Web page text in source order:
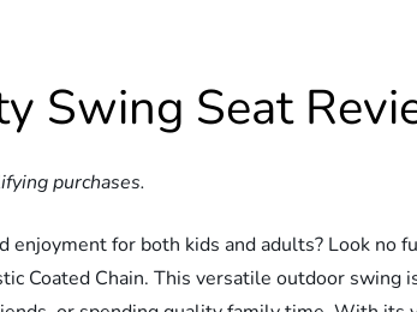
Swing Seat
purchases.
enjoyment for both kids and adults? Look no
Coated Chain. This versatile outdoor swing